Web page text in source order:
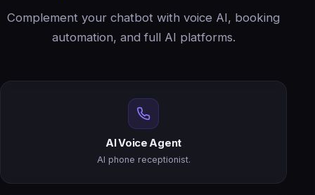
Complement your chatbot with voice AI, booking
automation, and full AI platforms.
AI Voice Agent
AI phone receptionist.